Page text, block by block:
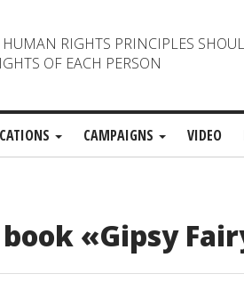
RIGHTS PRINCIPLES
OF EACH PERSON
CAMPAIGNS VIDEO
«Gipsy